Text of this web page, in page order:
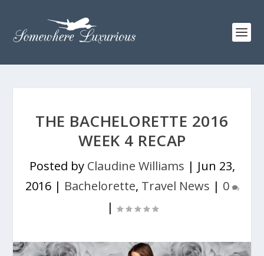
THE BACHELORETTE 2016
WEEK 4 RECAP
Posted by Claudine Williams | Jun 23,
2016| Bachelorette, Travel News | 0
|